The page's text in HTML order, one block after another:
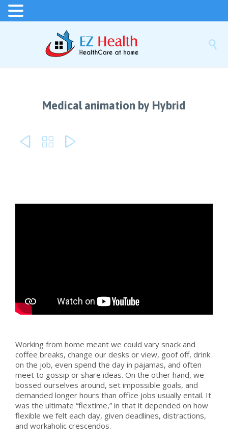

Medical animation by Hybrid
  
Working from home meant we could vary snack and
coffee breaks, change our desks or view, goof off, drink
on the job, even spend the day in pajamas, and often
meet to gossip or share ideas. On the other hand, we
bossed ourselves around, set impossible goals, and
demanded longer hours than office jobs usually entail. It
was the ultimate “flextime,” in that it depended on how
flexible we felt each day, given deadlines, distractions,
and workaholic crescendos.